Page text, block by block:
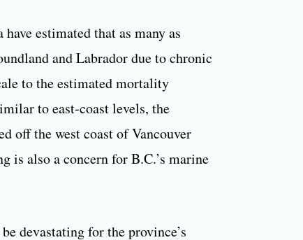
estimated that as many as
and Labrador due to chronic
to the estimated mortality
to east-coast levels, the
off the west coast of Vancouver
is also a concern for B.C.’s marine
devastating for the province’s